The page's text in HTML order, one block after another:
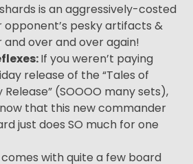
is an aggressively-costed
pesky artifacts &
over and over again!
If you weren’t paying
release of the “Tales of
(SOOOO many sets),
that this new commander
just does SO much for one
comes with quite a few board